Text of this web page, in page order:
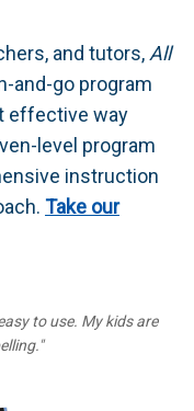
and tutors, All
and-go program
effective way
level program
instruction
Take our
to use. My kids are